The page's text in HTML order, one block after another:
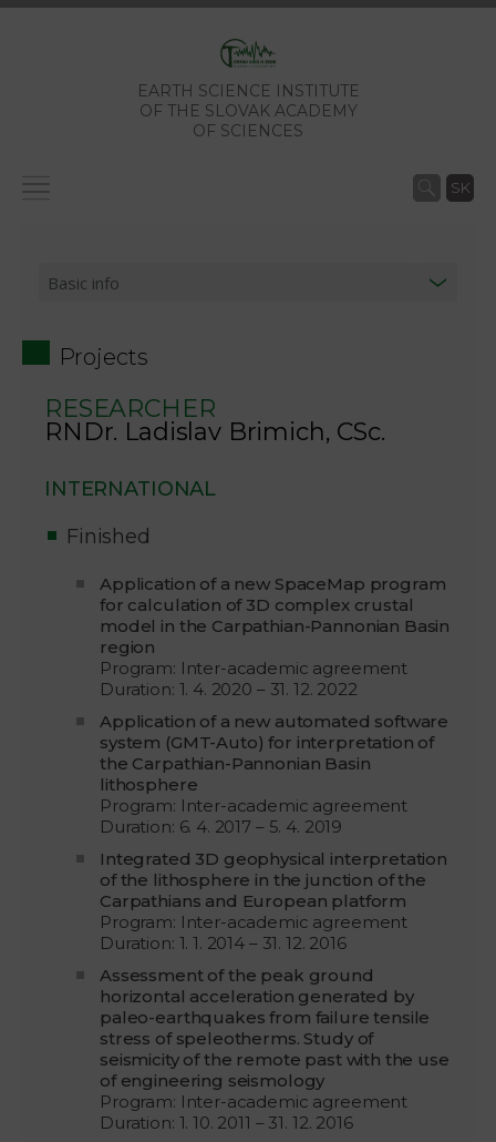
EARTH SCIENCE INSTITUTE
OF THE SLOVAK ACADEMY
OF SCIENCES
SK
Projects
RESEARCHER
RNDr. Ladislav Brimich, CSc.
INTERNATIONAL
Finished
Application of a new SpaceMap program
for calculation of 3D complex crustal
model in the Carpathian-Pannonian Basin
region
Program: Inter-academic agreement
Duration: 1. 4. 2020 – 31. 12. 2022
Application of a new automated software
system (GMT-Auto) for interpretation of
the Carpathian-Pannonian Basin
lithosphere
Program: Inter-academic agreement
Duration: 6. 4. 2017 – 5. 4. 2019
Integrated 3D geophysical interpretation
of the lithosphere in the junction of the
Carpathians and European platform
Program: Inter-academic agreement
Duration: 1. 1. 2014 – 31. 12. 2016
Assessment of the peak ground
horizontal acceleration generated by
paleo-earthquakes from failure tensile
stress of speleotherms. Study of
seismicity of the remote past with the use
of engineering seismology
Program: Inter-academic agreement
Duration: 1. 10. 2011 – 31. 12. 2016